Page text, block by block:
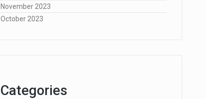
November 2023
October 2023
Categories